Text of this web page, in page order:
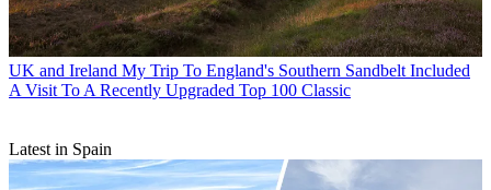
UK and Ireland My Trip To England's Southern Sandbelt Included
A Visit To A Recently Upgraded Top 100 Classic
Latest in Spain